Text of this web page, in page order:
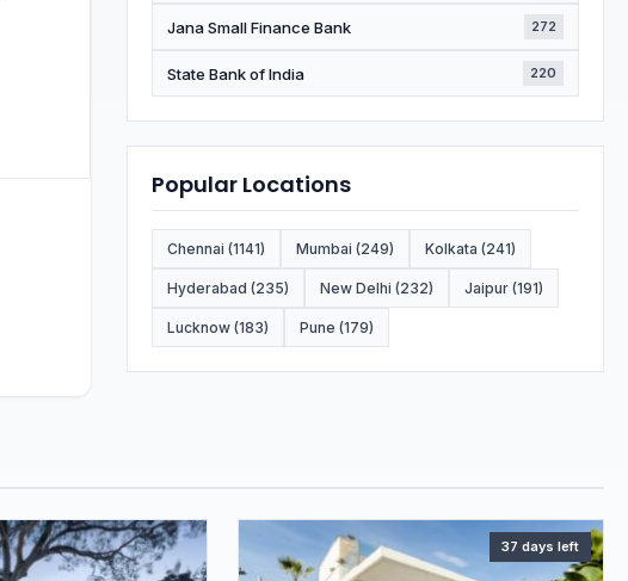
Jana Small Finance Bank 272
State Bank of India 220
Popular Locations
Chennai (1141) Mumbai (249) Kolkata (241)
Hyderabad (235) New Delhi (232) Jaipur (191)
Lucknow (183) Pune (179)
37 days left